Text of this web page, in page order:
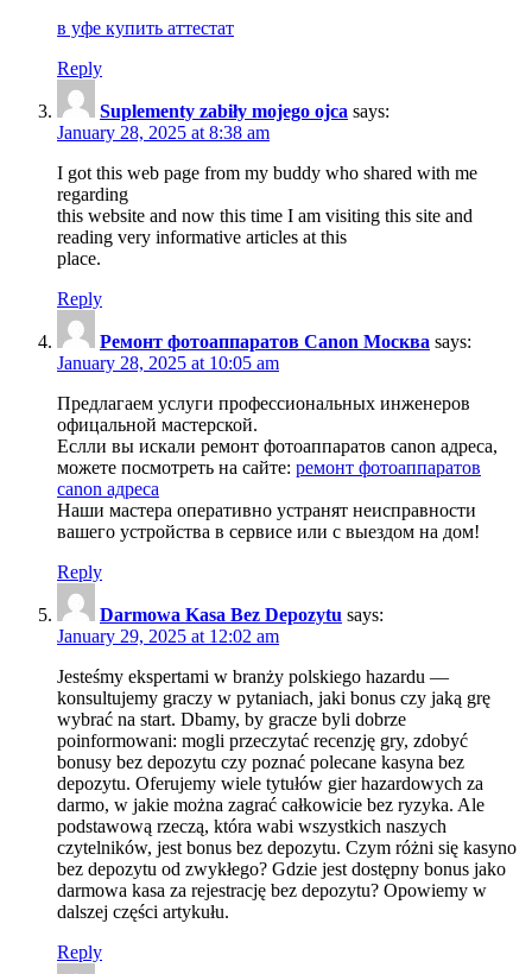
в уфе купить аттестат
Reply
Suplementy zabiły mojego ojca says:
January 28, 2025 at 8:38 am
I got this web page from my buddy who shared with me
regarding
this website and now this time I am visiting this site and
reading very informative articles at this
place.
Reply
Ремонт фотоаппаратов Canon Москва says:
January 28, 2025 at 10:05 am
Предлагаем услуги профессиональных инженеров
офицальной мастерской.
Еслли вы искали ремонт фотоаппаратов canon адреса,
можете посмотреть на сайте: ремонт фотоаппаратов
canon адреса
Наши мастера оперативно устранят неисправности
вашего устройства в сервисе или с выездом на дом!
Reply
Darmowa Kasa Bez Depozytu says:
January 29, 2025 at 12:02 am
Jesteśmy ekspertami w branży polskiego hazardu —
konsultujemy graczy w pytaniach, jaki bonus czy jaką grę
wybrać na start. Dbamy, by gracze byli dobrze
poinformowani: mogli przeczytać recenzję gry, zdobyć
bonusy bez depozytu czy poznać polecane kasyna bez
depozytu. Oferujemy wiele tytułów gier hazardowych za
darmo, w jakie można zagrać całkowicie bez ryzyka. Ale
podstawową rzeczą, która wabi wszystkich naszych
czytelników, jest bonus bez depozytu. Czym różni się kasyno
bez depozytu od zwykłego? Gdzie jest dostępny bonus jako
darmowa kasa za rejestrację bez depozytu? Opowiemy w
dalszej części artykułu.
Reply